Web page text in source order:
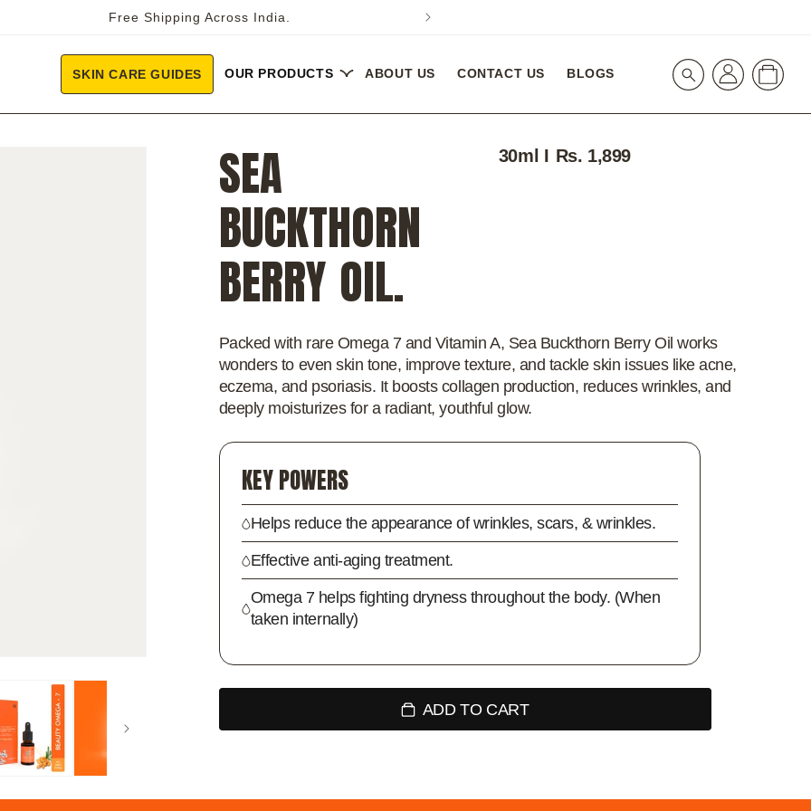
Free Shipping Across India.
SKIN CARE GUIDES OUR PRODUCTS ABOUT US CONTACT US BLOGS
Log
in
Cart
SEA
BUCKTHORN
BERRY OIL.
30ml I Regular
Rs. 1,899
Packed with rare Omega 7 and Vitamin A, Sea Buckthorn Berry Oil works
wonders to even skin tone, improve texture, and tackle skin issues like acne,
eczema, and psoriasis. It boosts collagen production, reduces wrinkles, and
deeply moisturizes for a radiant, youthful glow.
KEY POWERS
Helps reduce the appearance of wrinkles, scars, & wrinkles.
Effective anti-aging treatment.
Omega 7 helps fighting dryness throughout the body. (When
taken internally)
ADD TO CART